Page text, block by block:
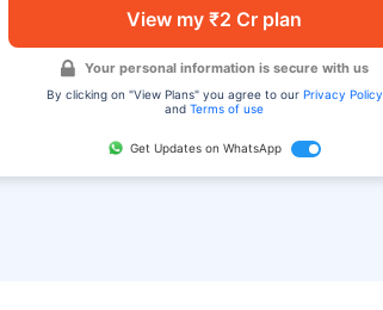
View my ₹2 Cr plan
Your personal information is secure with us
By clicking on "View Plans" you agree to our Privacy Policy
andTerms of use
Get Updates on WhatsApp